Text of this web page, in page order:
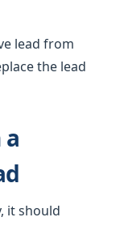
lead from
the lead
it should